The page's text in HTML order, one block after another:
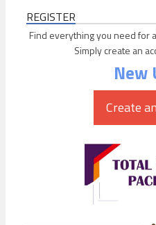
REGISTER
Find everything you need for
Simply create an
New